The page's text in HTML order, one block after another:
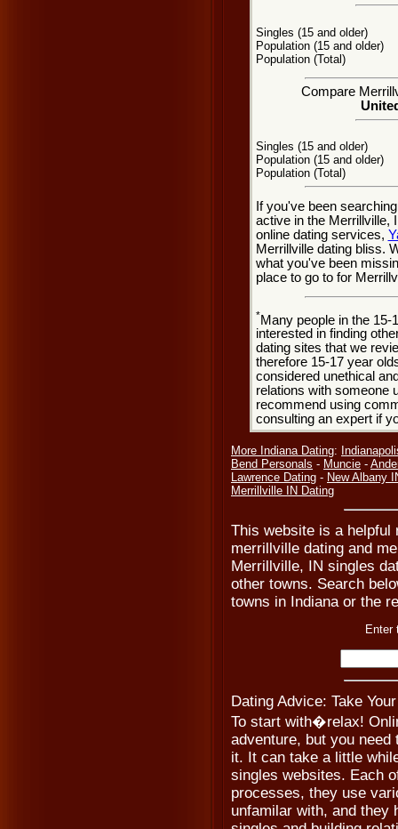
Singles (15 and older)
Population (15 and older)
Population (Total)
Compare
Singles (15 and older)
Population (15 and older)
Population (Total)
If you've been
active in the Merrillville,
online dating services,
Merrillville dating bliss.
what you've been
place to go to for
*Many people in the 15-
interested in finding
dating sites that we
therefore 15-17 year
considered unethical
relations with someone
recommend using
consulting an expert if
More Indiana Dating:
Bend Personals - Muncie -
Lawrence Dating - New Albany
Merrillville IN Dating
This website is a
merrillville dating and
Merrillville, IN singles
other towns. Search
towns in Indiana or the
Enter
Dating Advice: Take
To start with�relax!
adventure, but you
it. It can take a little
singles websites. Each
processes, they use
unfamilar with, and they